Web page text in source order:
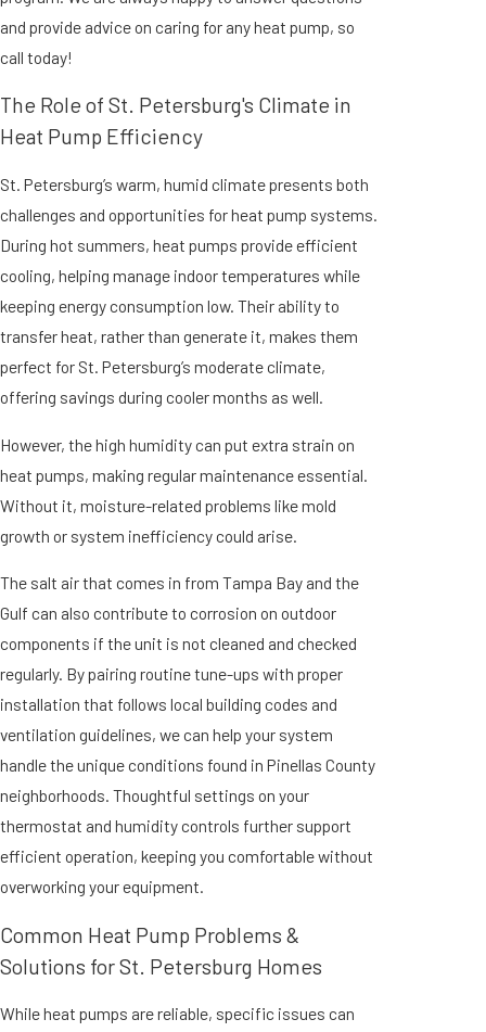
and provide advice on caring for any heat pump, so
call today!
The Role of St. Petersburg's Climate in
Heat Pump Efficiency
St. Petersburg’s warm, humid climate presents both
challenges and opportunities for heat pump systems.
During hot summers, heat pumps provide efficient
cooling, helping manage indoor temperatures while
keeping energy consumption low. Their ability to
transfer heat, rather than generate it, makes them
perfect for St. Petersburg’s moderate climate,
offering savings during cooler months as well.
However, the high humidity can put extra strain on
heat pumps, making regular maintenance essential.
Without it, moisture-related problems like mold
growth or system inefficiency could arise.
The salt air that comes in from Tampa Bay and the
Gulf can also contribute to corrosion on outdoor
components if the unit is not cleaned and checked
regularly. By pairing routine tune-ups with proper
installation that follows local building codes and
ventilation guidelines, we can help your system
handle the unique conditions found in Pinellas County
neighborhoods. Thoughtful settings on your
thermostat and humidity controls further support
efficient operation, keeping you comfortable without
overworking your equipment.
Common Heat Pump Problems &
Solutions for St. Petersburg Homes
While heat pumps are reliable, specific issues can